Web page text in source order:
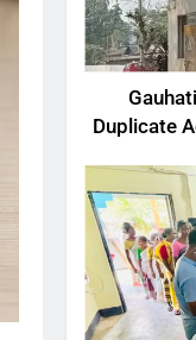
Duplicate